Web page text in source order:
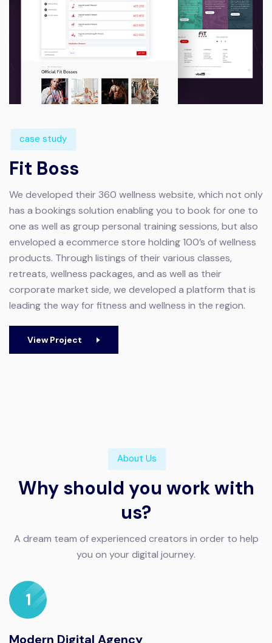
case study
Fit Boss
We developed their 360 wellness website, which not only
has a bookings solution enabling you to book for one to
one as well as group personal training sessions, but also
enveloped a ecommerce store holding 100’s of wellness
products. Through listings of their various classes,
retreats, wellness packages, and as well as their
corporate market side, we developed a platform that is
leading the way for fitness and wellness in the region.
View Project
About Us
Why should you work with
us?
A dream team of experienced creators in order to help
you on your digital journey.
1
Modern Digital Agency